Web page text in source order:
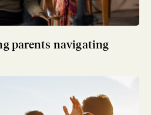
parents navigating